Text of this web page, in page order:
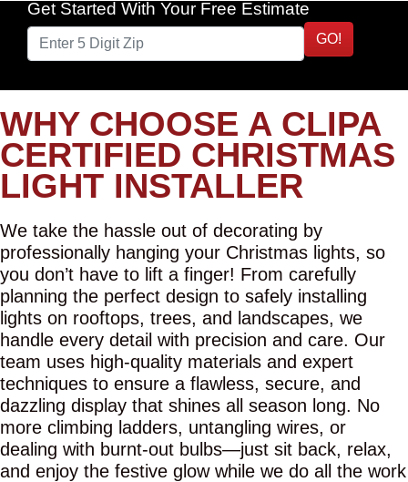
Get Started With Your Free Estimate
GO!
WHY CHOOSE A CLIPA
CERTIFIED CHRISTMAS
LIGHT INSTALLER
We take the hassle out of decorating by
professionally hanging your Christmas lights, so
you don’t have to lift a finger! From carefully
planning the perfect design to safely installing
lights on rooftops, trees, and landscapes, we
handle every detail with precision and care. Our
team uses high-quality materials and expert
techniques to ensure a flawless, secure, and
dazzling display that shines all season long. No
more climbing ladders, untangling wires, or
dealing with burnt-out bulbs—just sit back, relax,
and enjoy the festive glow while we do all the work